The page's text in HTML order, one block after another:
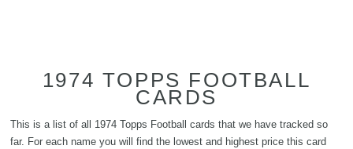
1974 TOPPS FOOTBALL
CARDS
This is a list of all 1974 Topps Football cards that we have tracked so
far. For each name you will find the lowest and highest price this card